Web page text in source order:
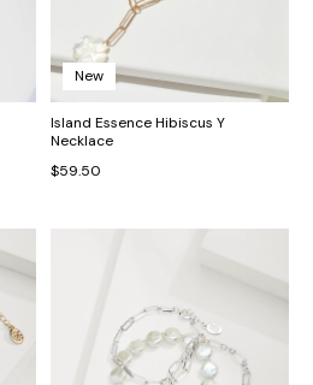
New
Island Essence Hibiscus Y
Necklace
$59.50